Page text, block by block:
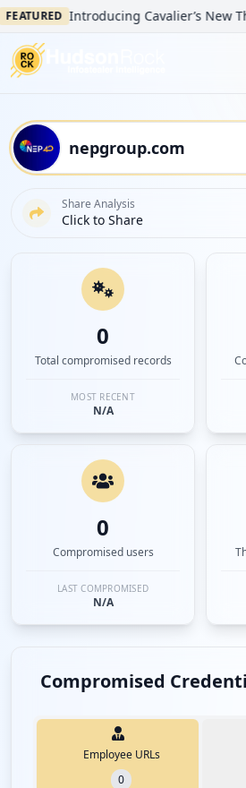
Introducing Cavalier’s New
Share Analysis
Click to Share
0
Total compromised records
MOST RECENT
N/A
0
Compromised users
LAST COMPROMISED
N/A
Compromised
Employee URLs
0